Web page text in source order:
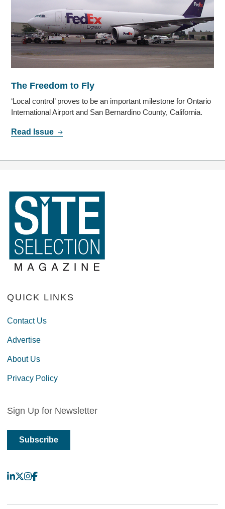
The Freedom to Fly
‘Local control’ proves to be an important milestone for Ontario
International Airport and San Bernardino County, California.
Read Issue
QUICK LINKS
Contact Us
Advertise
About Us
Privacy Policy
Sign Up for Newsletter
Subscribe
LinkedIn
X Instagram
Facebook